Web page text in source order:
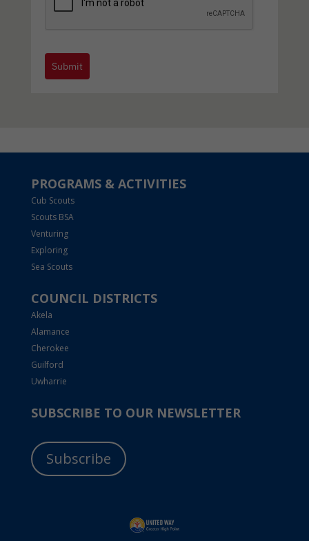
Submit
PROGRAMS & ACTIVITIES
Cub Scouts
Scouts BSA
Venturing
Exploring
Sea Scouts
COUNCIL DISTRICTS
Akela
Alamance
Cherokee
Guilford
Uwharrie
SUBSCRIBE TO OUR NEWSLETTER
Subscribe